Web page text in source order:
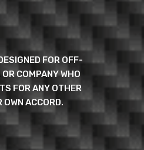
FOR OFF-
COMPANY WHO
FOR ANY OTHER
ACCORD.